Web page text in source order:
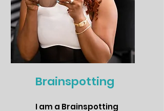
Brainspotting
I am a Brainspotting